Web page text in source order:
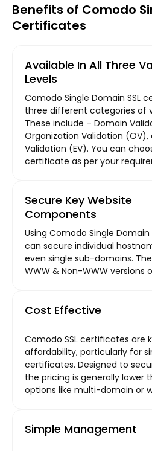
Benefits of Comodo
Certificates
Available In All Three
Levels
Comodo Single Domain SSL
three different categories of
These include – Domain
Organization Validation (OV),
Validation (EV). You can
certificate as per your
Secure Key Website
Components
Using Comodo Single
can secure individual
even single sub-domains.
WWW & Non-WWW versions
Cost Effective
Comodo SSL certificates are
affordability, particularly for
certificates. Designed to
the pricing is generally lower
options like multi-domain or
Simple Management